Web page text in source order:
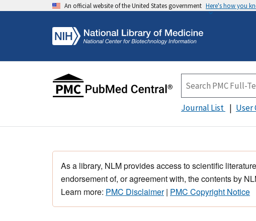
An official website of the United States government Here's how you
Journal List User
As a library, NLM provides access to scientific
endorsement of, or agreement with, the contents by
Learn more: PMC Disclaimer| PMC Copyright Notice